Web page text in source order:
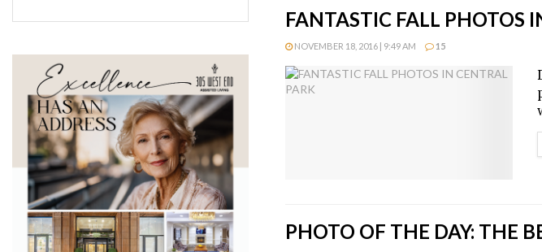
FANTASTIC FALL PHOTOS
NOVEMBER 18, 2016 | 9:49 AM 15
PHOTO OF THE DAY: THE